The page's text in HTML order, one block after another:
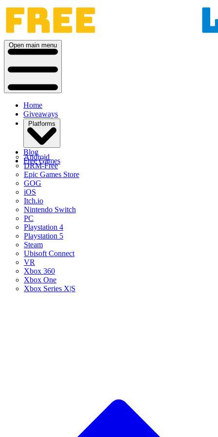
Open main menu
Home
Giveaways
Platforms
Android
DRM-Free
Epic Games Store
GOG
iOS
Itch.io
Nintendo Switch
PC
Playstation 4
Playstation 5
Steam
Ubisoft Connect
VR
Xbox 360
Xbox One
Xbox Series X|S
Blog
Free Games